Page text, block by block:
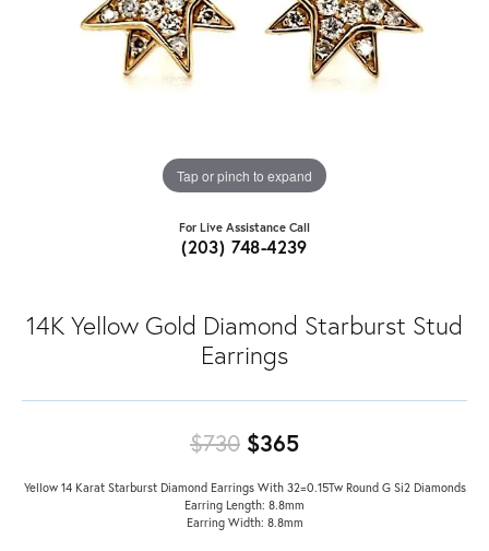
Tap or pinch to expand
For Live Assistance Call
(203) 748-4239
14K Yellow Gold Diamond Starburst Stud
Earrings
$730 $365Original price:
Yellow 14 Karat Starburst Diamond Earrings With 32=0.15Tw Round G Si2 Diamonds
Earring Length: 8.8mm
Earring Width: 8.8mm